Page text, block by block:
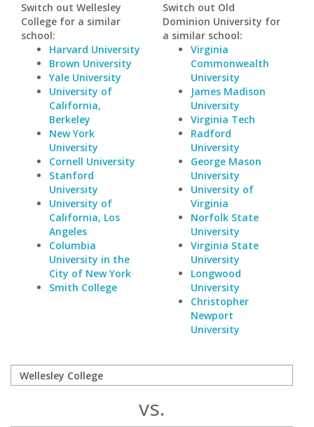
Switch out Wellesley
College for a similar
school:
Harvard University
Brown University
Yale University
University of
California,
Berkeley
New York
University
Cornell University
Stanford
University
University of
California, Los
Angeles
Columbia
University in the
City of New York
Smith College
Switch out Old
Dominion University for
a similar school:
Virginia
Commonwealth
University
James Madison
University
Virginia Tech
Radford
University
George Mason
University
University of
Virginia
Norfolk State
University
Virginia State
University
Longwood
University
Christopher
Newport
University
vs.